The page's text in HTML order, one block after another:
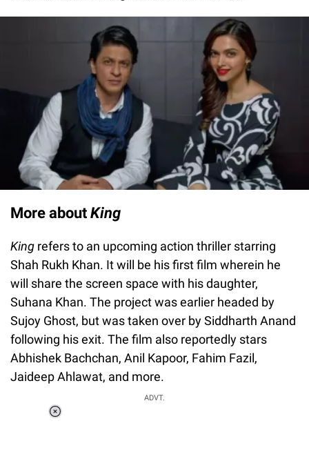
More about King
King refers to an upcoming action thriller starring
Shah Rukh Khan. It will be his first film wherein he
will share the screen space with his daughter,
Suhana Khan. The project was earlier headed by
Sujoy Ghost, but was taken over by Siddharth Anand
following his exit. The film also reportedly stars
Abhishek Bachchan, Anil Kapoor, Fahim Fazil,
Jaideep Ahlawat, and more.
ADVT.